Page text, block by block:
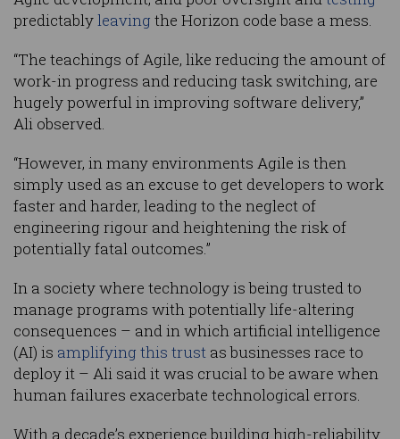
predictablyleaving the Horizon code base a mess.
“The teachings of Agile, like reducing the amount of
work-in progress and reducing task switching, are
hugely powerful in improving software delivery,”
Ali observed.
“However, in many environments Agile is then
simply used as an excuse to get developers to work
faster and harder, leading to the neglect of
engineering rigour and heightening the risk of
potentially fatal outcomes.”
In a society where technology is being trusted to
manage programs with potentially life-altering
consequences – and in which artificial intelligence
(AI) is amplifying this trust as businesses race to
deploy it – Ali said it was crucial to be aware when
human failures exacerbate technological errors.
With a decade’s experience building high-reliability